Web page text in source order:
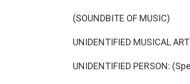
(SOUNDBITE OF MUSIC)
UNIDENTIFIED MUSICAL
UNIDENTIFIED PERSON: